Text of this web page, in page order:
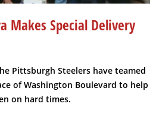
Makes Special Delivery
Pittsburgh Steelers have teamed
of Washington Boulevard to help
on hard times.